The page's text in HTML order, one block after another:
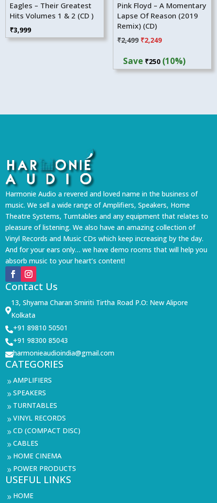
Eagles – Their Greatest
Hits Volumes 1 & 2 (CD )
₹3,999
Pink Floyd – A Momentary
Lapse Of Reason (2019
Remix) (CD)
₹2,499 Original
was:
₹2,249Current
is:
Save ₹250(10%)
Harmonie Audio a revered and loved name in the business of
music. We sell a wide range of Amplifiers, Speakers, Home
Theatre Systems, Turntables and any equipment that relates to
pleasure of listening. We also have an amazing collection of
Vinyl Records and Music CDs which keep increasing by the day.
And for your ears only… we have demo rooms that will help you
absorb music to your heart’s content!
Contact Us

13, Shyama Charan Smiriti Tirtha Road P.O: New Alipore
Kolkata
+91 89810 50501
+91 98300 85043
harmonieaudioindia@gmail.com
CATEGORIES
9AMPLIFIERS
9SPEAKERS
9 TURNTABLES
9VINYL RECORDS
9CD (COMPACT DISC)
9CABLES
9 HOME CINEMA
9 POWER PRODUCTS
USEFUL LINKS
9 HOME